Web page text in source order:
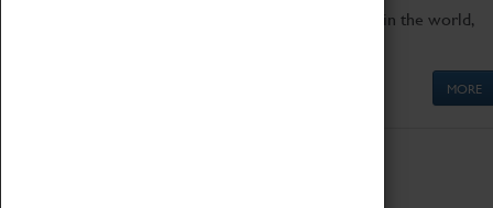
Get up close to the two fastest cars in the world,
MORE